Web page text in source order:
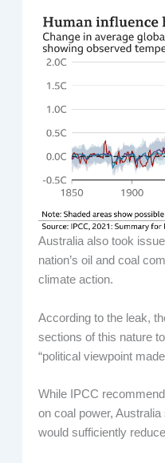
Australia also took
nation’s oil and coal
climate action.
According to the leak,
sections of this nature
“political viewpoint
While IPCC
on coal power,
would sufficiently